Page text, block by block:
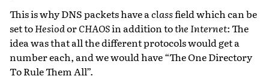
This is why DNS packets have a classfield which can be
set toHesiodorCHAOSin addition tothe Internet: The
idea was that all the different protocols would get a
number each, and we would have “The One Directory
To Rule Them All”.